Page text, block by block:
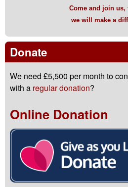
Come and join us,
we will make a
Donate
We need £5,500 per month to
with a regular donation?
Online Donation